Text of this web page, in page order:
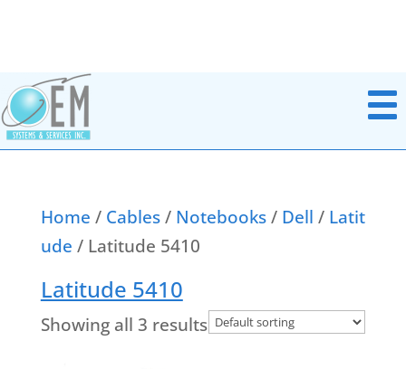
Notebook Parts
All In Ones
Desktops
AC Adapters
Batteries
Home / Cables/ Notebooks/ Dell / Latit
ude / Latitude 5410
Latitude 5410
Showing all 3 results